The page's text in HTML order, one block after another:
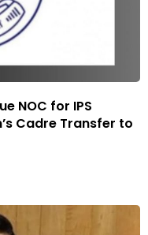
NOC for IPS
Cadre Transfer to